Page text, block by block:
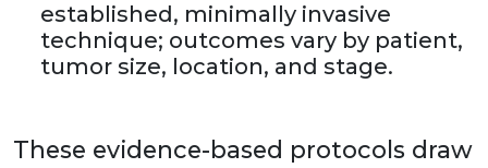
established, minimally invasive
technique; outcomes vary by patient,
tumor size, location, and stage.
These evidence-based protocols draw